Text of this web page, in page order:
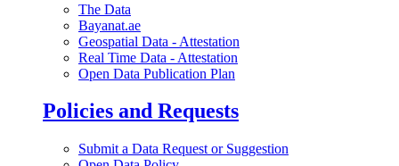
The Data
Bayanat.ae
Geospatial Data - Attestation
Real Time Data - Attestation
Open Data Publication Plan
Policies and Requests
Submit a Data Request or Suggestion